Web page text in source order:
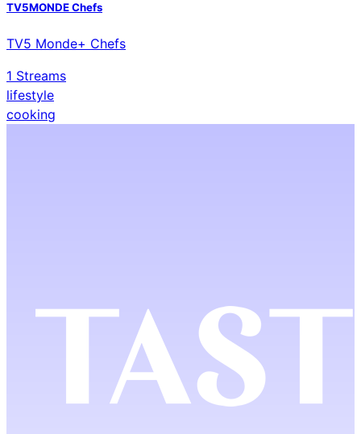
TV5MONDE Chefs
TV5 Monde+ Chefs
1 Streams
lifestyle
cooking